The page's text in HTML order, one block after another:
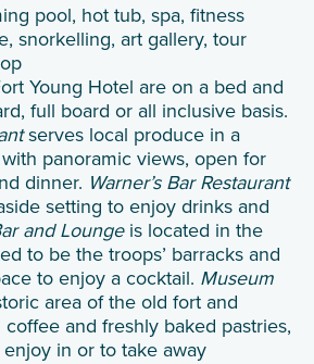
pool, hot tub, spa, fitness
snorkelling, art gallery, tour
Young Hotel are on a bed and
full board or all inclusive basis.
serves local produce in a
panoramic views, open for
dinner. Warner’s Bar Restaurant
setting to enjoy drinks and
and Loungeis located in the
to be the troops’ barracks and
to enjoy a cocktail. Museum
area of the old fort and
and freshly baked pastries,
in or to take away